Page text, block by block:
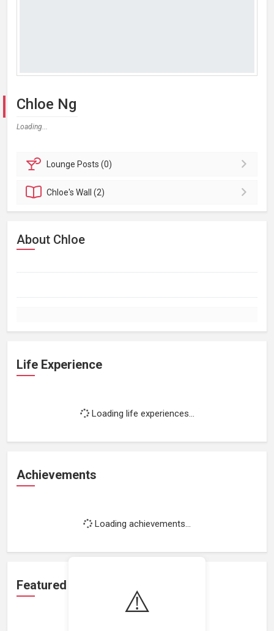
⚠️
Chloe Ng
Loading...
Lounge Posts (0)
Chloe'sWall (2)
About Chloe
Life Experience
Loading life experiences...
Achievements
Loading achievements...
Featured Projects